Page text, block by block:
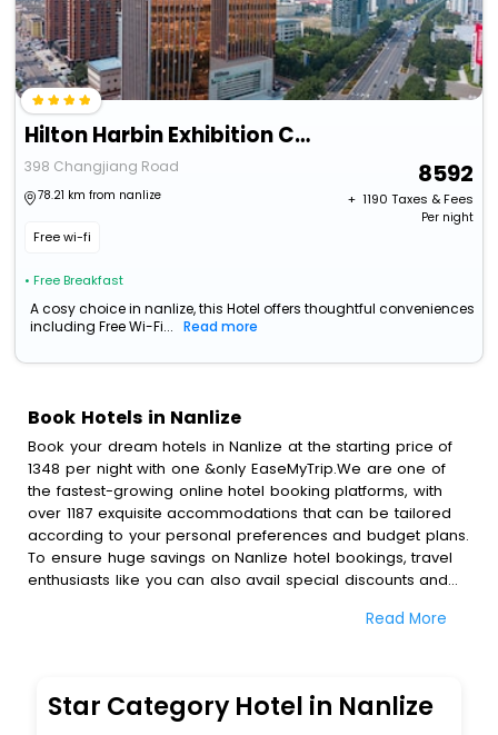
Hilton Harbin Exhibition Center
398 Changjiang Road
78.21 km from nanlize
Free wi-fi
• Free Breakfast
8592
+ ₹ 1190 Taxes & Fees
Per night
A cosy choice in nanlize, this Hotel offers thoughtful conveniences
including Free Wi-Fi...
Read more
Book Hotels in Nanlize
Book your dream hotels in Nanlize at the starting price of
1348 per night with one &only EaseMyTrip.We are one of
the fastest-growing online hotel booking platforms, with
over 1187 exquisite accommodations that can be tailored
according to your personal preferences and budget plans.
To ensure huge savings on Nanlize hotel bookings, travel
enthusiasts like you can also avail special discounts and
bookings with EaseMyTrip.To amplify your heavenly journey,
blazing-fast Wi - Fi, AC rooms, free breakfast, spa
treatment, fee cancellation option and much more.
Read More
Star Category Hotel in Nanlize